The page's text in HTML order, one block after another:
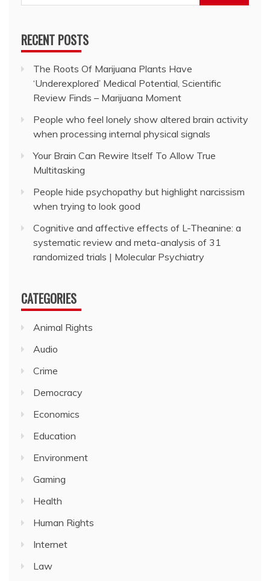
for:
RECENT POSTS
The Roots Of Marijuana Plants Have
‘Underexplored’ Medical Potential, Scientific
Review Finds – Marijuana Moment
People who feel lonely show altered brain activity
when processing internal physical signals
Your Brain Can Rewire Itself To Allow True
Multitasking
People hide psychopathy but highlight narcissism
when trying to look good
Cognitive and affective effects of L-Theanine: a
systematic review and meta-analysis of 31
randomized trials | Molecular Psychiatry
CATEGORIES
Animal Rights
Audio
Crime
Democracy
Economics
Education
Environment
Gaming
Health
Human Rights
Internet
Law